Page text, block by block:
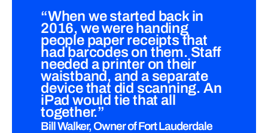
“When we started back in
2016, we were handing
people paper receipts that
had barcodes on them. Staff
needed a printer on their
waistband, and a separate
device that did scanning. An
iPad would tie that all
together.”
Bill Walker, Owner of Fort Lauderdale